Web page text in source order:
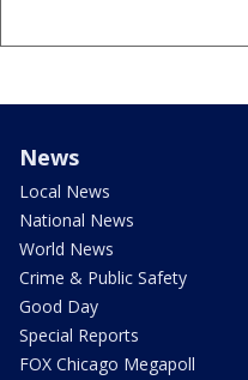
News
Local News
National News
World News
Crime & Public Safety
Good Day
Special Reports
FOX Chicago Megapoll